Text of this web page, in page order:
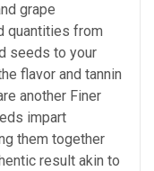
grape
quantities from
seeds to your
flavor and tannin
another Finer
impart
them together
result akin to